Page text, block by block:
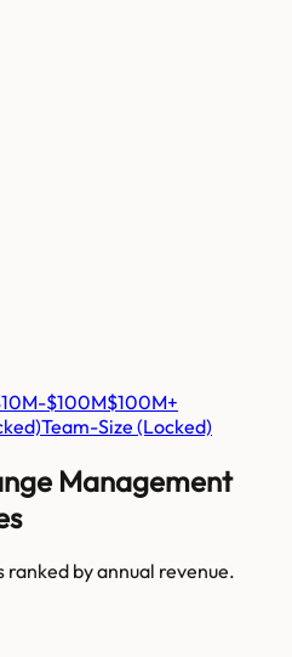
$100M$100M+
Team-Size (Locked)
Management
ranked by annual revenue.